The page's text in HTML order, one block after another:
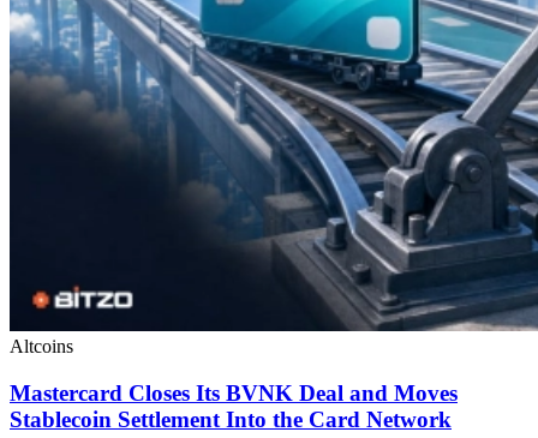
Altcoins
Mastercard Closes Its BVNK Deal and Moves
Stablecoin Settlement Into the Card Network